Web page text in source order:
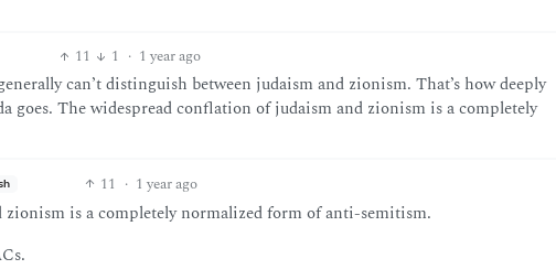
11 1 · 1 year ago
can’t distinguish between judaism and zionism. That’s how deeply
The widespread conflation of judaism and zionism is a completely
11 · 1 year ago
is a completely normalized form of anti-semitism.